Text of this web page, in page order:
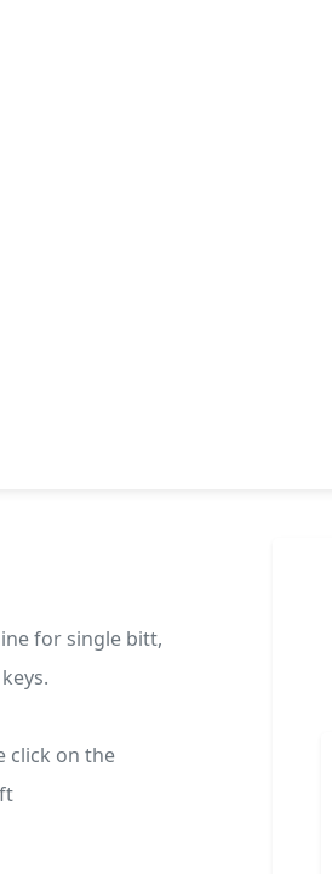
for single bitt,
click on the